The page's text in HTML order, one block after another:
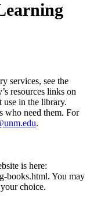
services, see the
resources links on
use in the library.
who need them. For
.
is here:
books.html. You may
choice.